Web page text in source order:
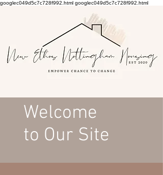
googlec049d5c7c728f992.html googlec049d5c7c728f992.html
Welcome
to Our Site